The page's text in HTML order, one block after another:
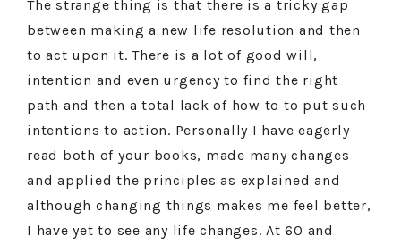
The strange thing is that there is a tricky gap
between making a new life resolution and then
to act upon it. There is a lot of good will,
intention and even urgency to find the right
path and then a total lack of how to to put such
intentions to action. Personally I have eagerly
read both of your books, made many changes
and applied the principles as explained and
although changing things makes me feel better,
I have yet to see any life changes. At 60 and